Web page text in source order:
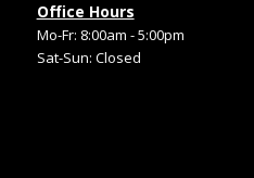
Office Hours
Mo-Fr: 8:00am - 5:00pm
Sat-Sun: Closed